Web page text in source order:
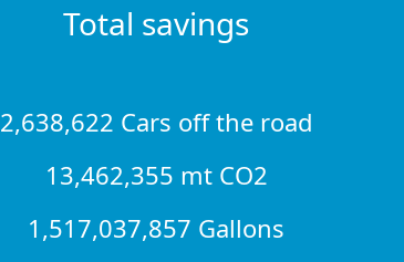
Total savings
2,638,622 Cars off the road
13,462,355 mt CO2
1,517,037,857 Gallons